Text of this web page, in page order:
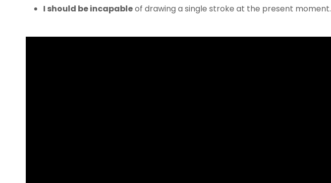
I should be incapableof drawing a single stroke at the present moment.